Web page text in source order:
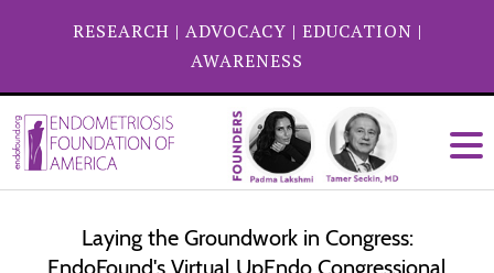
RESEARCH | ADVOCACY | EDUCATION |
AWARENESS
Laying the Groundwork in Congress:
EndoFound's Virtual UpEndo Congressional